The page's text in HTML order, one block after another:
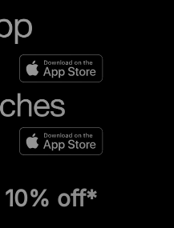
10% off*